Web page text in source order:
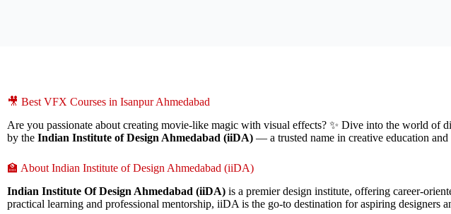
🎥 Best VFX Courses in Isanpur Ahmedabad
Are you passionate about creating movie-like magic with visual effects? ✨ Dive into the world of
by the Indian Institute of Design Ahmedabad (iiDA) — a trusted name in creative education and
🏫 About Indian Institute of Design Ahmedabad (iiDA)
Indian Institute Of Design Ahmedabad (iiDA) is a premier design institute, offering career-
practical learning and professional mentorship, iiDA is the go-to destination for aspiring designers